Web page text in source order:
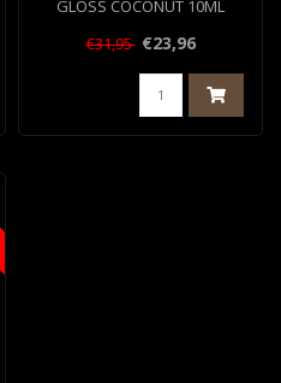
GLOSS COCONUT 10ML
€31,95 €23,96